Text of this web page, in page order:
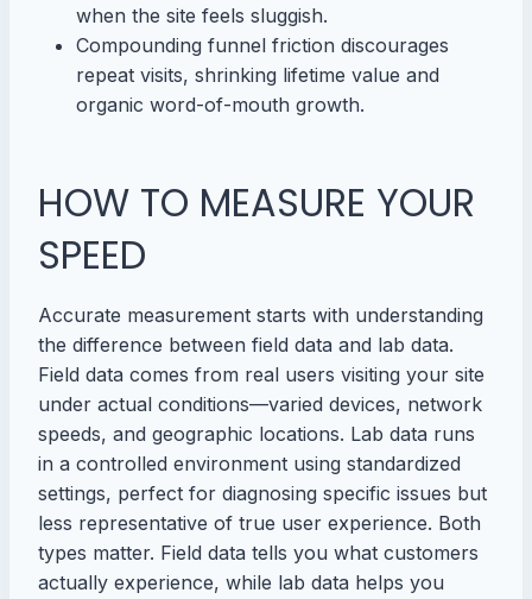
when the site feels sluggish.
Compounding funnel friction discourages
repeat visits, shrinking lifetime value and
organic word-of-mouth growth.
HOW TO MEASURE YOUR
SPEED
Accurate measurement starts with understanding
the difference between field data and lab data.
Field data comes from real users visiting your site
under actual conditions—varied devices, network
speeds, and geographic locations. Lab data runs
in a controlled environment using standardized
settings, perfect for diagnosing specific issues but
less representative of true user experience. Both
types matter. Field data tells you what customers
actually experience, while lab data helps you